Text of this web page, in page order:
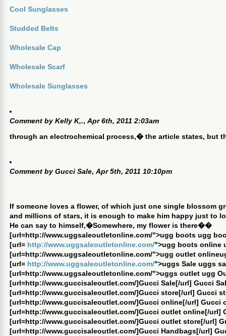
Cool Sunglasses
Studded Belts
Wholesale Cap
Wholesale Scarf
Wholesale Sunglasses
Comment byKelly K,., Apr 6th, 2011 2:03am
through an electrochemical process,� the article states, but
Comment byGucci Sale, Apr 5th, 2011 10:10pm
If someone loves a flower, of which just one single blossom
and millions of stars, it is enough to make him happy just to
He can say to himself,�Somewhere, my flower is there��
[url=http://www.uggsaleoutletonline.com/">ugg boots ugg
[url= http://www.uggsaleoutletonline.com/">ugg boots online
[url=http://www.uggsaleoutletonline.com/">ugg outlet
[url= http://www.uggsaleoutletonline.com/">uggs Sale uggs
[url=http://www.uggsaleoutletonline.com/">uggs outlet ugg
[url=http://www.guccisaleoutlet.com/]Gucci Sale[/url] Gucci
[url=http://www.guccisaleoutlet.com/]Gucci store[/url] Gucci
[url=http://www.guccisaleoutlet.com/]Gucci online[/url] Gucci
[url=http://www.guccisaleoutlet.com/]Gucci outlet online[/url]
[url=http://www.guccisaleoutlet.com/]Gucci outlet store[/url]
[url=http://www.guccisaleoutlet.com/]Gucci Handbags[/url]